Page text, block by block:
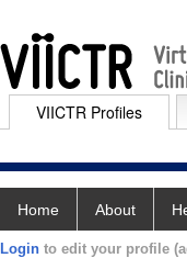
VIICTR Profiles
Home About
Login to edit your profile